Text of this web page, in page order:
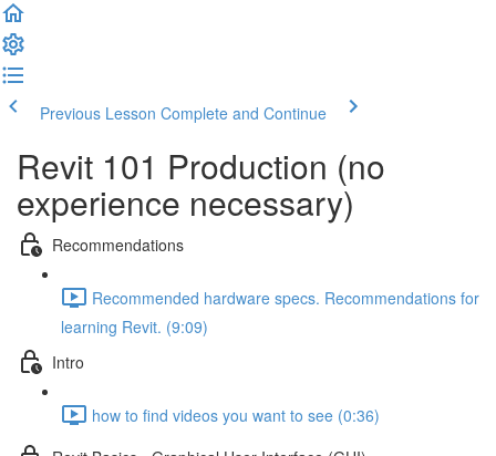
Previous Lesson Complete and Continue
Revit 101 Production (no
experience necessary)
Recommendations
Recommended hardware specs. Recommendations for
learning Revit. (9:09)
Intro
how to find videos you want to see (0:36)